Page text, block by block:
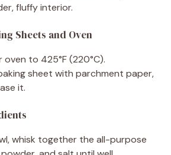
fluffy interior.
Sheets and Oven
oven to 425°F (220°C).
sheet with parchment paper,
it.
whisk together the all-purpose